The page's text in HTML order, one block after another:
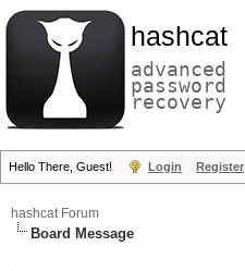
hashcat
advanced
password
recovery
Hello There, Guest! Login Register
hashcat Forum
Board Message